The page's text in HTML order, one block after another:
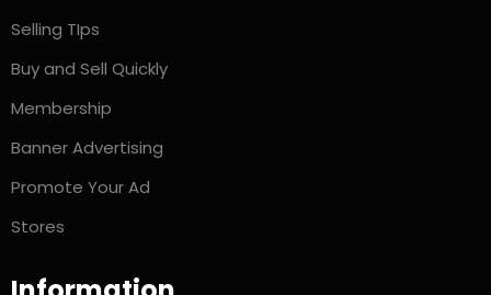
Selling TIps
Buy and Sell Quickly
Membership
Banner Advertising
Promote Your Ad
Stores